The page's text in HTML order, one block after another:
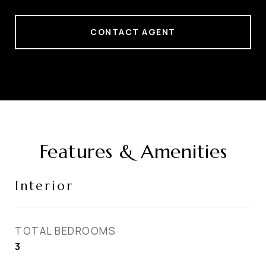
CONTACT AGENT
Features & Amenities
Interior
TOTAL BEDROOMS
3